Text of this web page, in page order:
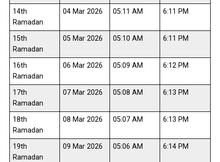
14th
Ramadan
04 Mar 2026 05:11 AM 6:11 PM
15th
Ramadan
05 Mar 2026 05:10 AM 6:11 PM
16th
Ramadan
06 Mar 2026 05:09 AM 6:12 PM
17th
Ramadan
07 Mar 2026 05:08 AM 6:13 PM
18th
Ramadan
08 Mar 2026 05:07 AM 6:13 PM
19th
Ramadan
09 Mar 2026 05:06 AM 6:14 PM